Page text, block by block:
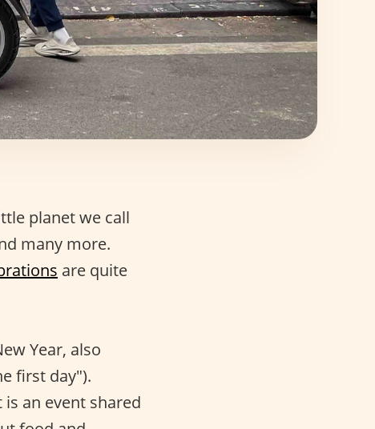
planet we call
many more.
are quite
Year, also
first day").
is an event shared